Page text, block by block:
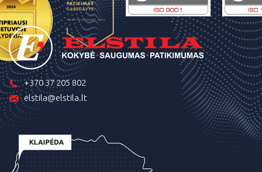
+370 37 205 802
elstila@elstila.lt